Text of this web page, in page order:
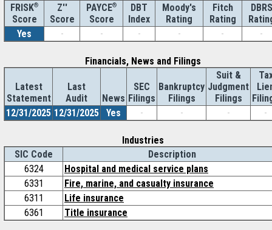
FRISK®
Score
Z''
Score
PAYCE®
Score
DBT
Index
Moody's
Rating
Fitch
Rating
DBRS
Yes
- - - - - -
Financials, News and Filings
Latest
Statement
Last
Audit
News
SEC
Filings
Bankruptcy
Filings
Suit &
Judgment
Filings
12/31/2025 12/31/2025 Yes - - - -
Industries
SIC Code
Description
6324
Hospital and medical service plans
6331
Fire, marine, and casualty insurance
6311
Life insurance
6361
Title insurance